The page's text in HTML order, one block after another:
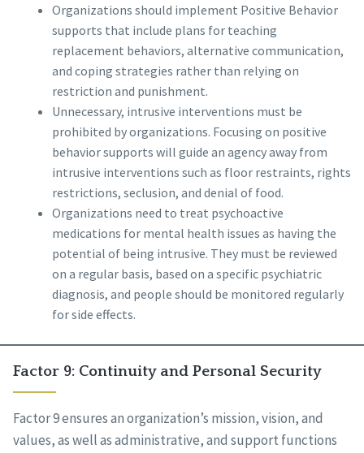
Organizations should implement Positive Behavior
supports that include plans for teaching
replacement behaviors, alternative communication,
and coping strategies rather than relying on
restriction and punishment.
Unnecessary, intrusive interventions must be
prohibited by organizations. Focusing on positive
behavior supports will guide an agency away from
intrusive interventions such as floor restraints, rights
restrictions, seclusion, and denial of food.
Organizations need to treat psychoactive
medications for mental health issues as having the
potential of being intrusive. They must be reviewed
on a regular basis, based on a specific psychiatric
diagnosis, and people should be monitored regularly
for side effects.
Factor 9: Continuity and Personal Security
Factor 9 ensures an organization’s mission, vision, and
values, as well as administrative, and support functions